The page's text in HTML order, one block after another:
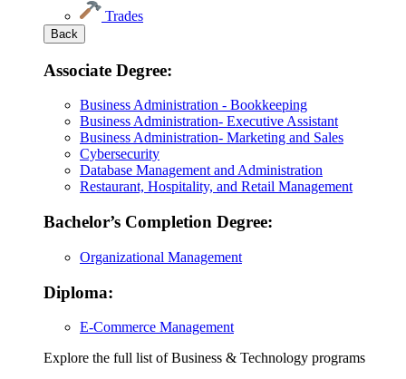
Trades
Back
Associate Degree:
Business Administration - Bookkeeping
Business Administration- Executive Assistant
Business Administration- Marketing and Sales
Cybersecurity
Database Management and Administration
Restaurant, Hospitality, and Retail Management
Bachelor’s Completion Degree:
Organizational Management
Diploma:
E-Commerce Management
Explore the full list of Business & Technology programs